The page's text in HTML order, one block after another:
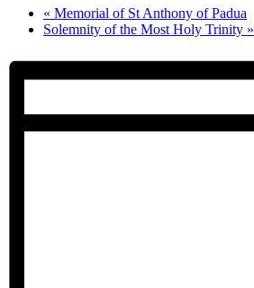
« Memorial of St Anthony of Padua
Solemnity of the Most Holy Trinity »